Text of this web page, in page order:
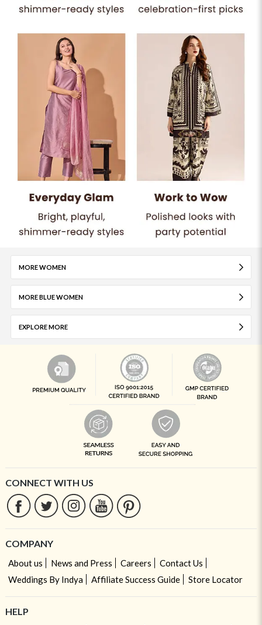
MORE WOMEN
MORE BLUE WOMEN
EXPLORE MORE
CONNECT WITH US
COMPANY
About us News and Press Careers
Contact Us
Weddings By Indya
Affiliate Success Guide Store Locator
HELP